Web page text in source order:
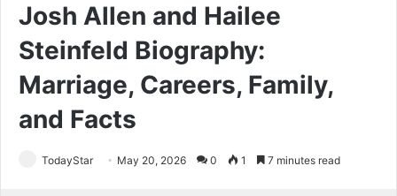
Josh Allen and Hailee
Steinfeld Biography:
Marriage, Careers, Family,
and Facts
TodayStar May 20, 2026 0 1 7 minutes read